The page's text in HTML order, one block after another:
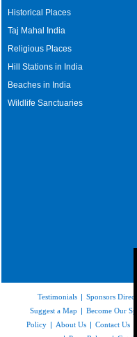
Historical Places
Taj Mahal India
Religious Places
Hill Stations in India
Beaches in India
Wildlife Sanctuaries
Testimonials | Sponsors
Suggest a Map | Become Our
Policy | About Us | Contact Us